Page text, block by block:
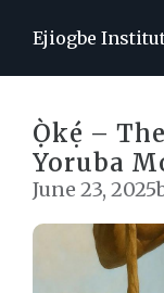
Ejiogbe
Ọ̀kẹ́ –
Yoruba
June 23, 2025